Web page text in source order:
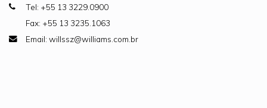
Tel: +55 13 3229.0900
Fax: +55 13 3235.1063
Email: willssz@williams.com.br